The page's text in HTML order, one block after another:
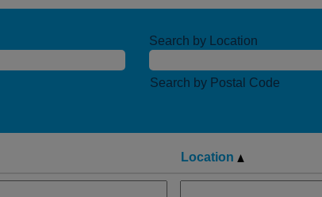
Search by Location
Search by Postal Code
Location